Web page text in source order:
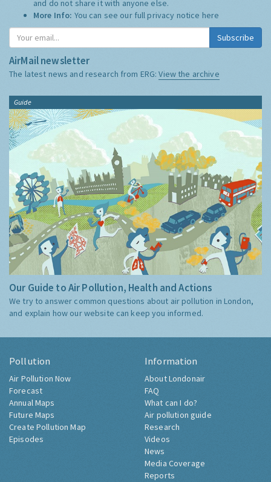
and do not share it with anyone else.
More Info: You can see our full privacy notice here
Subscribe
AirMail newsletter
The latest news and research from ERG:View the archive
Guide
Our Guide to Air Pollution, Health and Actions
We try to answer common questions about air pollution in London,
and explain how our website can keep you informed.
Pollution
Air Pollution Now
Forecast
Annual Maps
Future Maps
Create Pollution Map
Episodes
Information
About Londonair
FAQ
What can I do?
Air pollution guide
Research
Videos
News
Media Coverage
Reports